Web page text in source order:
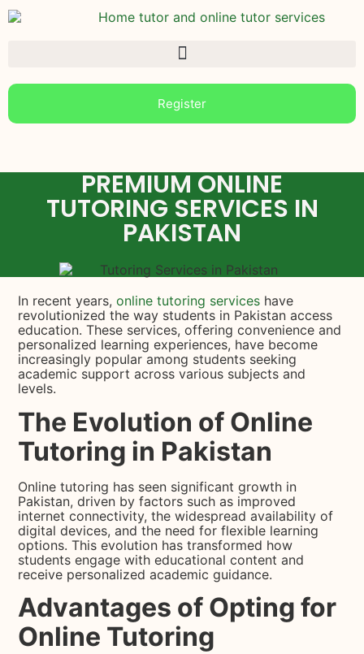
Register
PREMIUM ONLINE
TUTORING SERVICES IN
PAKISTAN
In recent years,online tutoring services have
revolutionized the way students in Pakistan access
education. These services, offering convenience and
personalized learning experiences, have become
increasingly popular among students seeking
academic support across various subjects and
levels.
The Evolution of Online
Tutoring in Pakistan
Online tutoring has seen significant growth in
Pakistan, driven by factors such as improved
internet connectivity, the widespread availability of
digital devices, and the need for flexible learning
options. This evolution has transformed how
students engage with educational content and
receive personalized academic guidance.
Advantages of Opting for
Online Tutoring